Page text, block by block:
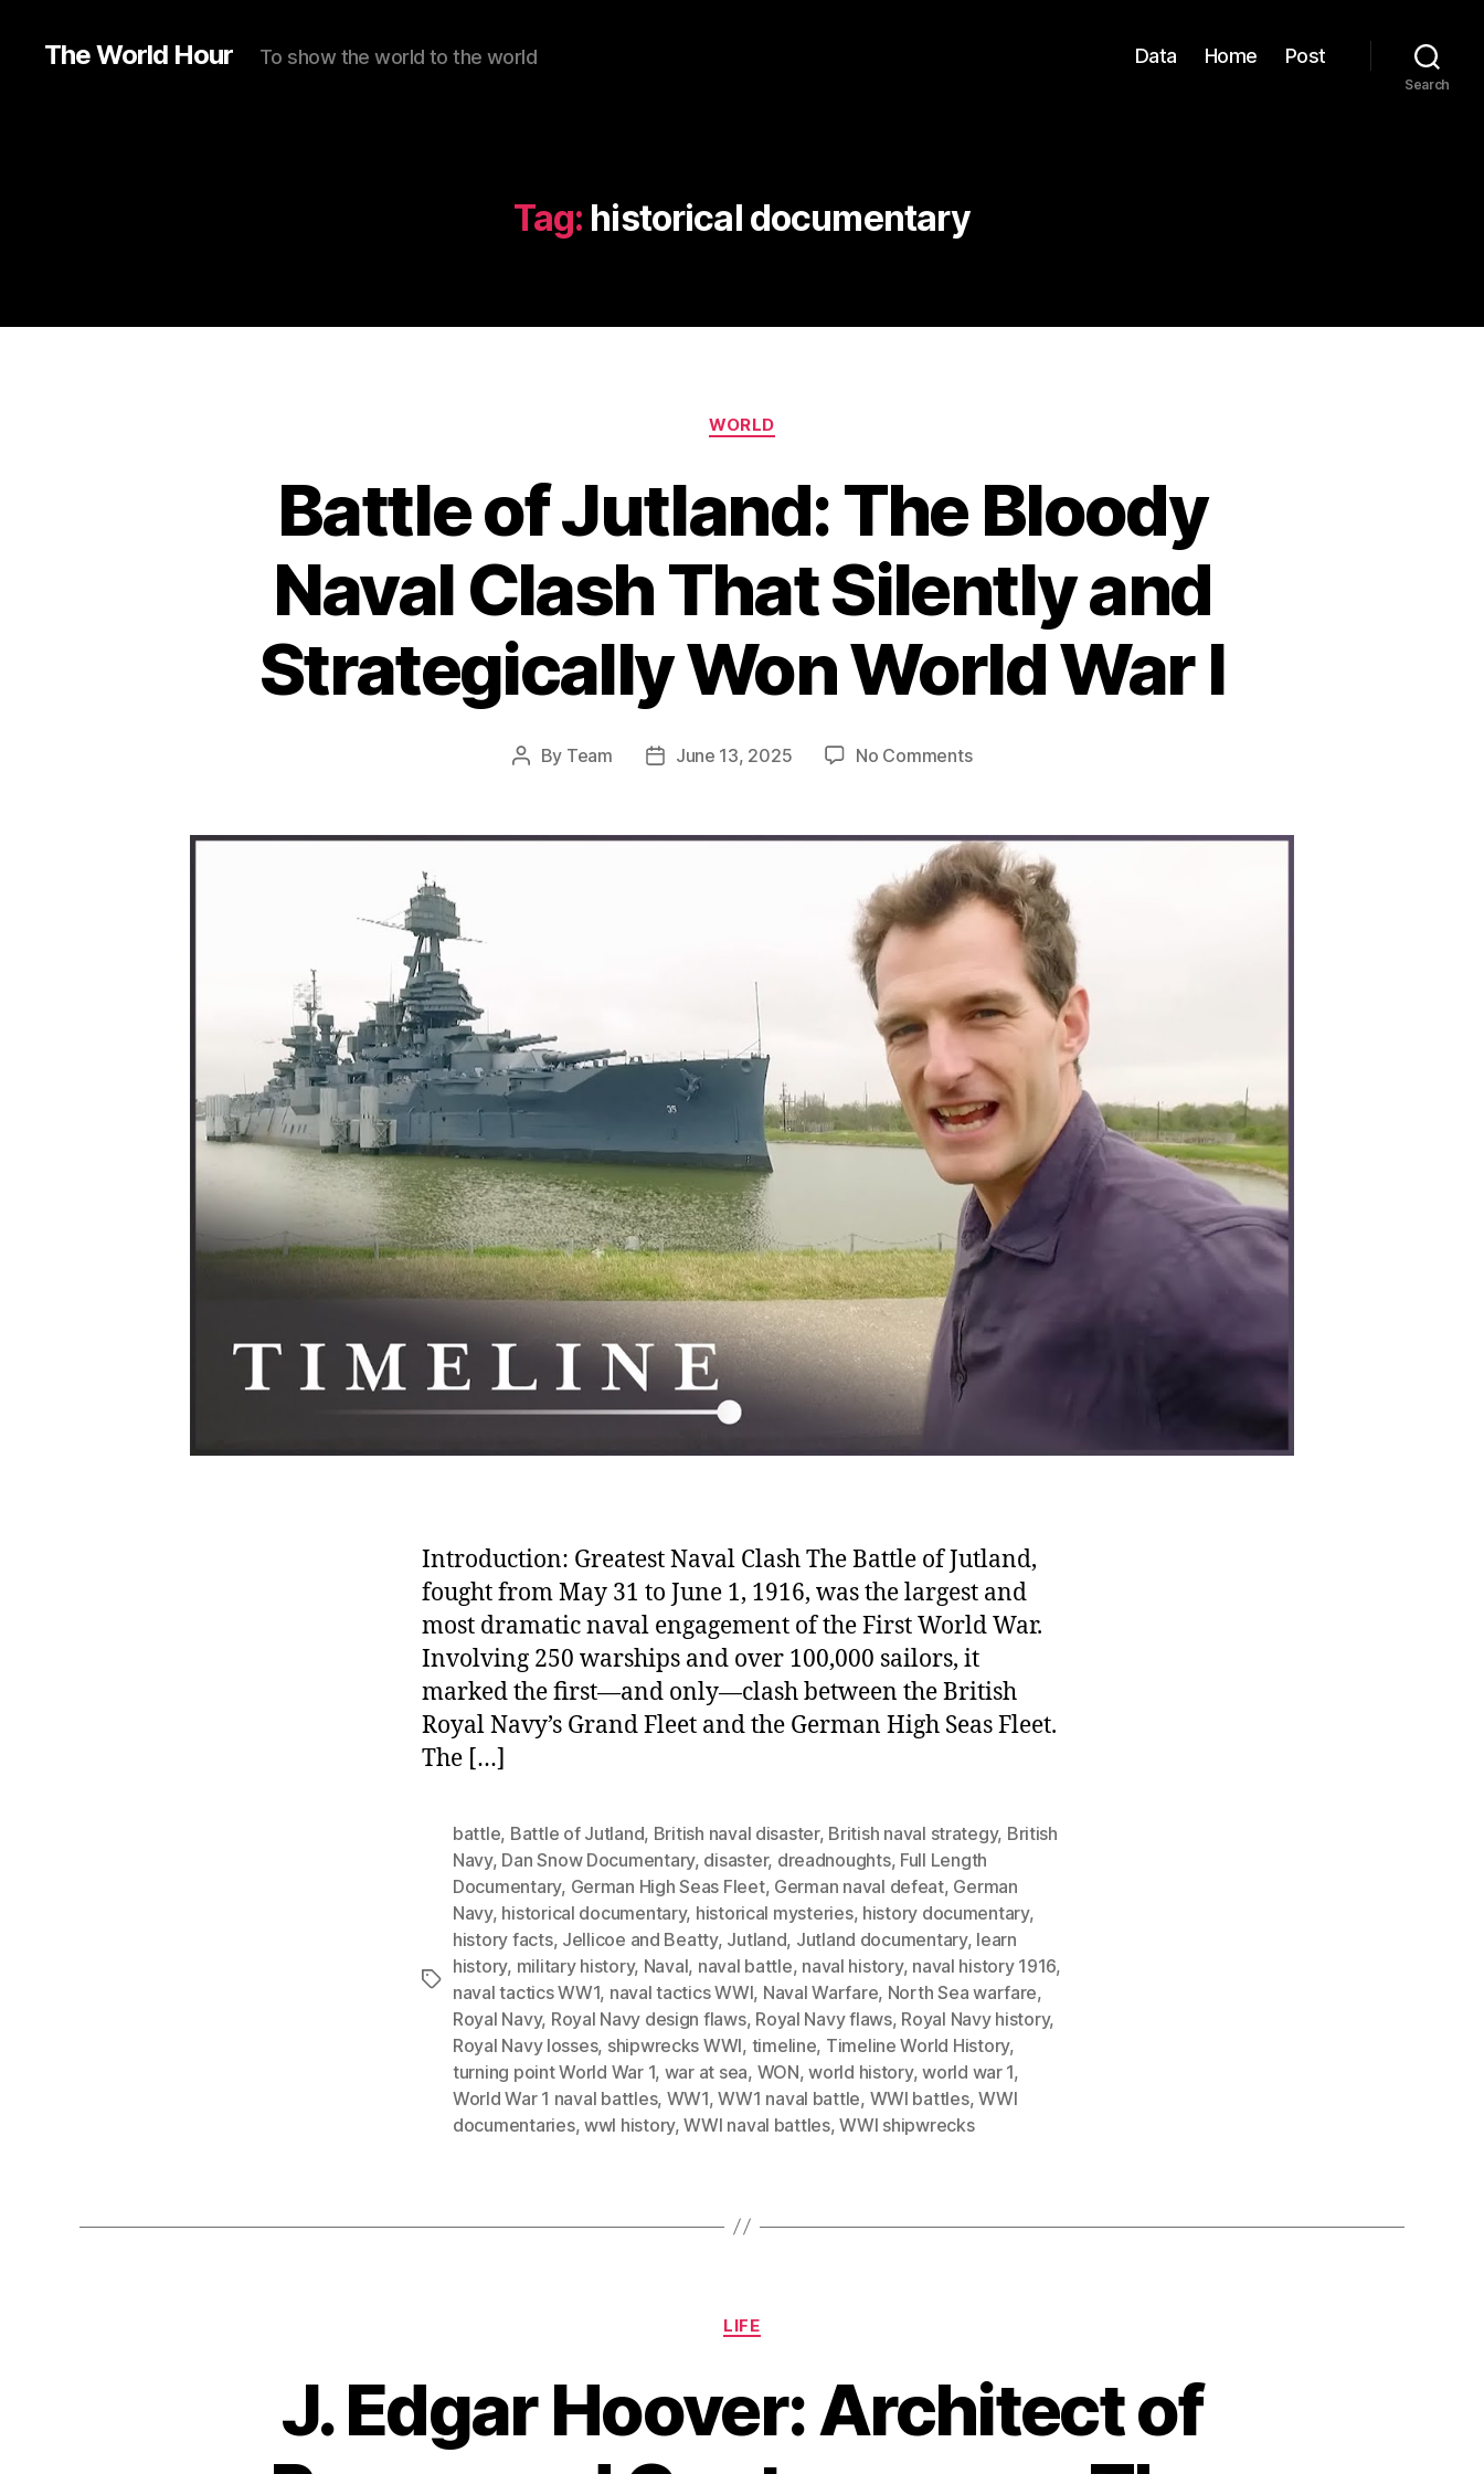
The World Hour To show the world to the world Data Home Post
Search
Tag: historical documentary
Categories
WORLD
Battle of Jutland: The Bloody
Naval Clash That Silently and
Strategically Won World War I
Post
By Team
PostJune 13, 2025 No Commentson
Jutland:
The
Bloody
Naval
Silently
and
Strategically
Won
World
War
I
Introduction: Greatest Naval Clash The Battle of Jutland,
fought from May 31 to June 1, 1916, was the largest and
most dramatic naval engagement of the First World War.
Involving 250 warships and over 100,000 sailors, it
marked the first—and only—clash between the British
Royal Navy’s Grand Fleet and the German High Seas Fleet.
The […]
Tags
battle, Battle of Jutland, British naval disaster, British naval strategy, British
Navy, Dan Snow Documentary, disaster, dreadnoughts, Full Length
Documentary, German High Seas Fleet, German naval defeat, German
Navy, historical documentary, historical mysteries, history documentary,
history facts, Jellicoe and Beatty, Jutland, Jutland documentary, learn
history, military history, Naval, naval battle, naval history, naval history 1916,
naval tactics WW1, naval tactics WWI, Naval Warfare, North Sea warfare,
Royal Navy, Royal Navy design flaws, Royal Navy flaws, Royal Navy history,
Royal Navy losses, shipwrecks WWI, timeline, Timeline World History,
turning point World War 1, war at sea, WON,world history,world war 1,
World War 1 naval battles, WW1,WW1 naval battle, WWI battles,WWI
documentaries, wwI history,WWI naval battles,WWI shipwrecks
Categories
LIFE
J. Edgar Hoover: Architect of